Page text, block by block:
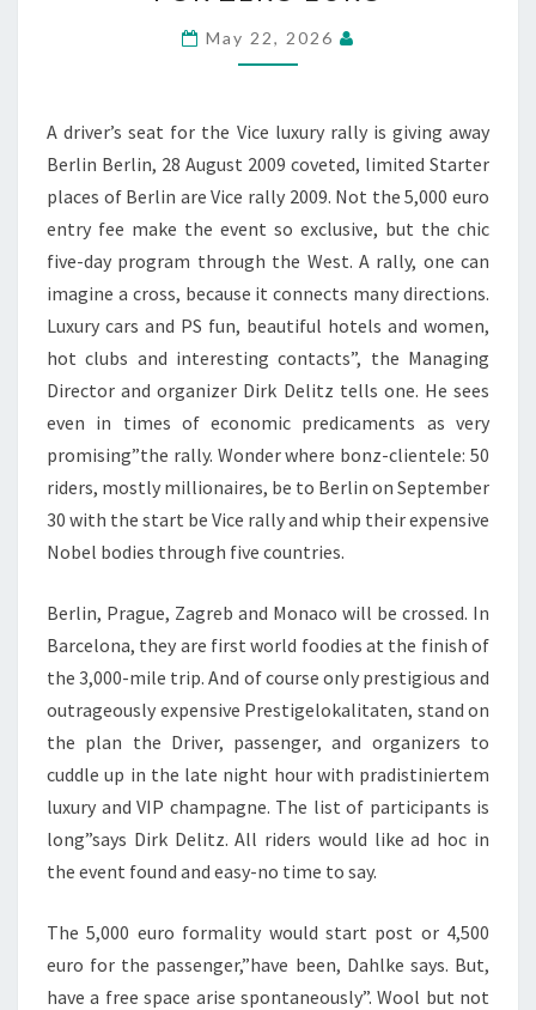
EURO
May 22, 2026
A driver’s seat for the Vice luxury rally is giving away
Berlin Berlin, 28 August 2009 coveted, limited Starter
places of Berlin are Vice rally 2009. Not the 5,000 euro
entry fee make the event so exclusive, but the chic
five-day program through the West. A rally, one can
imagine a cross, because it connects many directions.
Luxury cars and PS fun, beautiful hotels and women,
hot clubs and interesting contacts”, the Managing
Director and organizer Dirk Delitz tells one. He sees
even in times of economic predicaments as very
promising”the rally. Wonder where bonz-clientele: 50
riders, mostly millionaires, be to Berlin on September
30 with the start be Vice rally and whip their expensive
Nobel bodies through five countries.
Berlin, Prague, Zagreb and Monaco will be crossed. In
Barcelona, they are first world foodies at the finish of
the 3,000-mile trip. And of course only prestigious and
outrageously expensive Prestigelokalitaten, stand on
the plan the Driver, passenger, and organizers to
cuddle up in the late night hour with pradistiniertem
luxury and VIP champagne. The list of participants is
long”says Dirk Delitz. All riders would like ad hoc in
the event found and easy-no time to say.
The 5,000 euro formality would start post or 4,500
euro for the passenger,”have been, Dahlke says. But,
have a free space arise spontaneously”. Wool but not